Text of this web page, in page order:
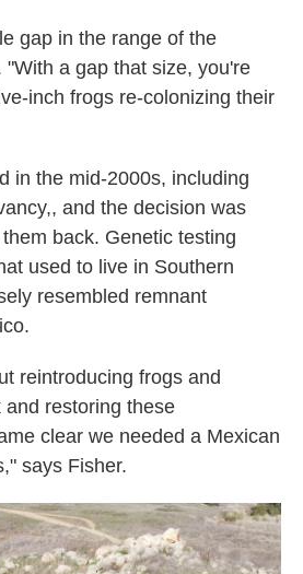
gap in the range of the
a gap that size, you're
inch frogs re-colonizing their
in the mid-2000s, including
and the decision was
back. Genetic testing
used to live in Southern
resembled remnant
reintroducing frogs and
and restoring these
clear we needed a Mexican
says Fisher.